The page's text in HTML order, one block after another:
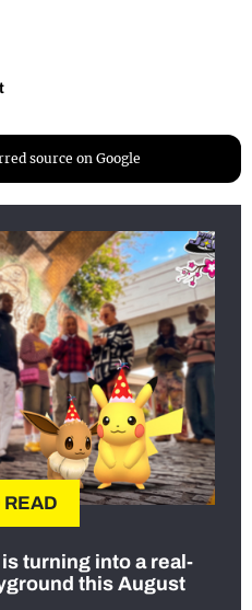
source on Google
turning into a real-
this August